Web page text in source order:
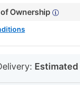
Ownership